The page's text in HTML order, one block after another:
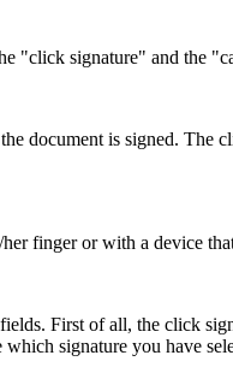
"click signature" and the
document is signed. The
finger or with a device
First of all, the click
signature you have